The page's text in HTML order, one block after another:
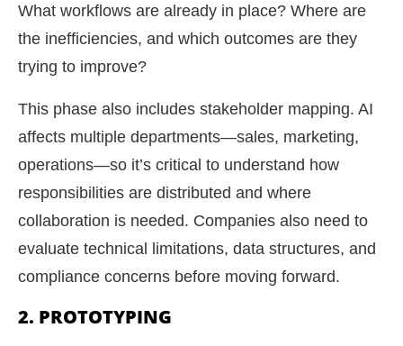
What workflows are already in place? Where are
the inefficiencies, and which outcomes are they
trying to improve?
This phase also includes stakeholder mapping. AI
affects multiple departments—sales, marketing,
operations—so it’s critical to understand how
responsibilities are distributed and where
collaboration is needed. Companies also need to
evaluate technical limitations, data structures, and
compliance concerns before moving forward.
2. PROTOTYPING